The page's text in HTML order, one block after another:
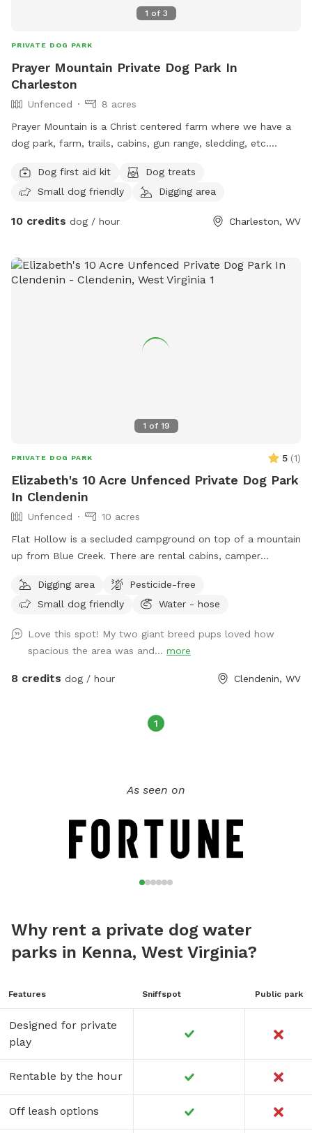
1 of 3
PRIVATE DOG PARK
Prayer Mountain Private Dog Park In
Charleston
Unfenced
8 acres
Prayer Mountain is a Christ centered farm where we have a
dog park, farm, trails, cabins, gun range, sledding, etc.
fellowship.Dog first aid kit
Dog treats
Small dog friendly
Digging area
10 credits dog / hour Charleston, WV
1 of 19
PRIVATE DOG PARK 5 (1)
Elizabeth's 10 Acre Unfenced Private Dog Park
In Clendenin
Unfenced
10 acres
Flat Hollow is a secluded campground on top of a mountain
up from Blue Creek. There are rental cabins, camper
woods, through creeks and over mountains. Your dog is
allowed! There is a pistol range for target practicing. There
love to swim in. The adventure awaits at Flat Hollow. We
can even plan to go swim hole Hopping!
Digging area
Pesticide-free
Small dog friendly
Water - hose
Love this spot! My two giant breed pups loved how
spacious the area was and... more
8 credits dog / hour Clendenin, WV
1
As seen on
Why rent a private dog water
parks in Kenna, West Virginia?
Features Sniffspot Public park
Designed for private
play
Rentable by the hour
Off leash options